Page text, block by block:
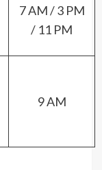
7 AM / 3 PM
/ 11 PM
9 AM